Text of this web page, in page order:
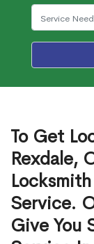
To Get
Rexdale,
Service.
Give You